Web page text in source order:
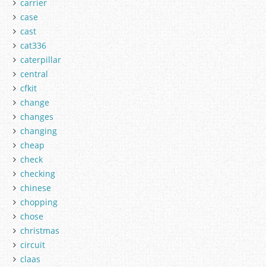
carrier
case
cast
cat336
caterpillar
central
cfkit
change
changes
changing
cheap
check
checking
chinese
chopping
chose
christmas
circuit
claas